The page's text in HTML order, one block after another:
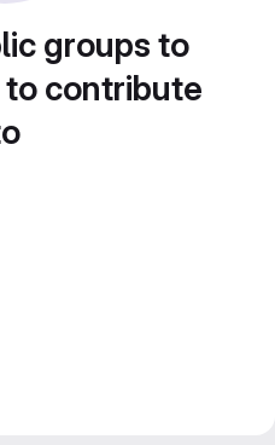
groups to
contribute